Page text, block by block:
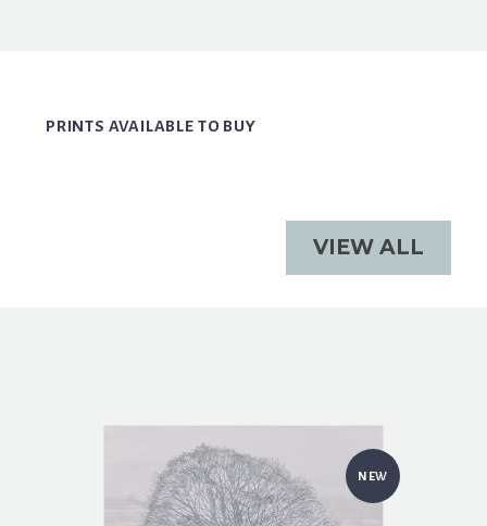
PRINTS AVAILABLE TO BUY
VIEW ALL
NEW